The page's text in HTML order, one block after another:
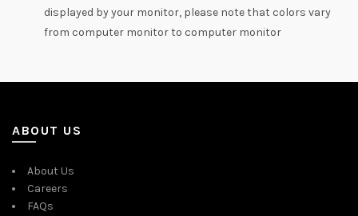
displayed by your monitor, please note that colors vary
from computer monitor to computer monitor
ABOUT US
About Us
Careers
FAQs